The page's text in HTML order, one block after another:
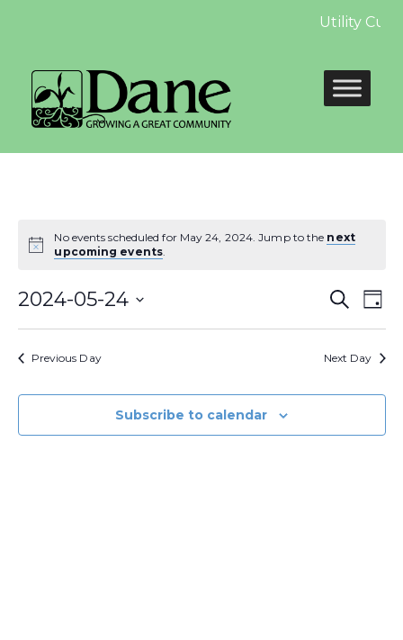
Utility
No events scheduled for May 24, 2024. Jump to the next
upcoming events.
and
Search
Day
2024-05-24
Previous Day Next Day
Subscribe to calendar